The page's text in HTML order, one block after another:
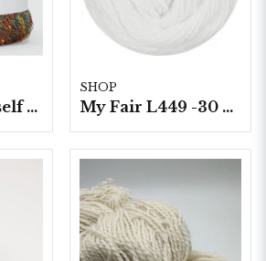
Tweed it yourself 10 nyst. a50 g./fp.
SHOP
My Fair L449 -30 5 nystan a100g./fp.